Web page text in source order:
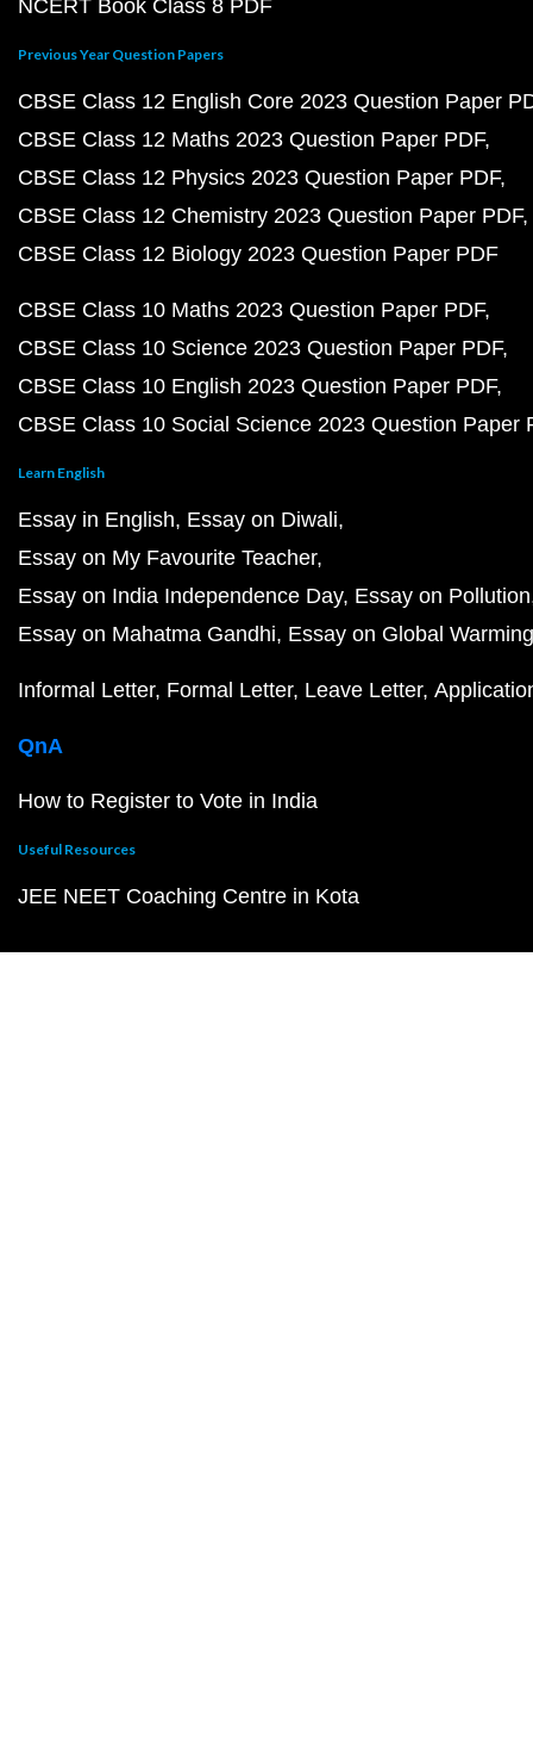
NCERT Book Class 8 PDF
Previous Year Question Papers
CBSE Class 12 English Core 2023 Question Paper
CBSE Class 12 Maths 2023 Question Paper PDF
CBSE Class 12 Physics 2023 Question Paper PDF
CBSE Class 12 Chemistry 2023 Question Paper PDF
CBSE Class 12 Biology 2023 Question Paper PDF
CBSE Class 10 Maths 2023 Question Paper PDF
CBSE Class 10 Science 2023 Question Paper PDF
CBSE Class 10 English 2023 Question Paper PDF
CBSE Class 10 Social Science 2023 Question Paper
Learn English
Essay in English Essay on Diwali
Essay on My Favourite Teacher
Essay on India Independence Day Essay on Pollution
Essay on Mahatma Gandhi Essay on Global Warming
Informal Letter Formal Letter Leave Letter
QnA
How to Register to Vote in India
Useful Resources
JEE NEET Coaching Centre in Kota